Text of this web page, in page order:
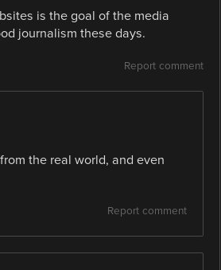
is the goal of the media
journalism these days.
Report comment
the real world, and even
Report comment